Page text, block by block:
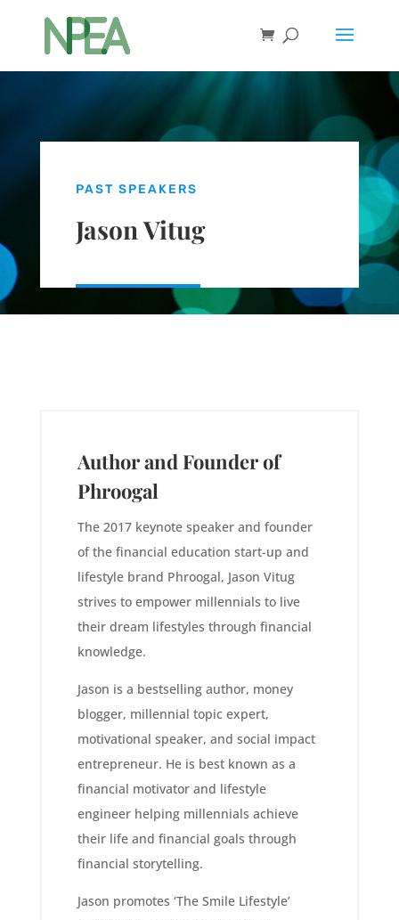
PAST SPEAKERS
Jason Vitug
Author and Founder of
Phroogal
The 2017 keynote speaker and founder
of the financial education start-up and
lifestyle brand Phroogal, Jason Vitug
strives to empower millennials to live
their dream lifestyles through financial
knowledge.
Jason is a bestselling author, money
blogger, millennial topic expert,
motivational speaker, and social impact
entrepreneur. He is best known as a
financial motivator and lifestyle
engineer helping millennials achieve
their life and financial goals through
financial storytelling.
Jason promotes ‘The Smile Lifestyle’